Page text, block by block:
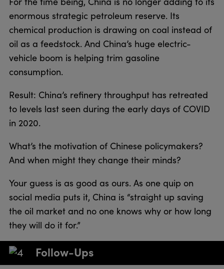
enormous strategic petroleum reserve. Its
chemical production is drawing on coal instead of
oil as a feedstock. And China’s huge electric-
vehicle boom is helping trim gasoline
consumption.
Result: China’s refinery throughput has retreated
to levels last seen during the early days of COVID
in 2020.
What’s the motivation of Chinese policymakers?
And when might they change their minds?
Your guess is as good as ours. As one quip on
social media puts it, China is “straight up saving
the oil market and no one knows why or how long
they will do it for.”
Follow-Ups